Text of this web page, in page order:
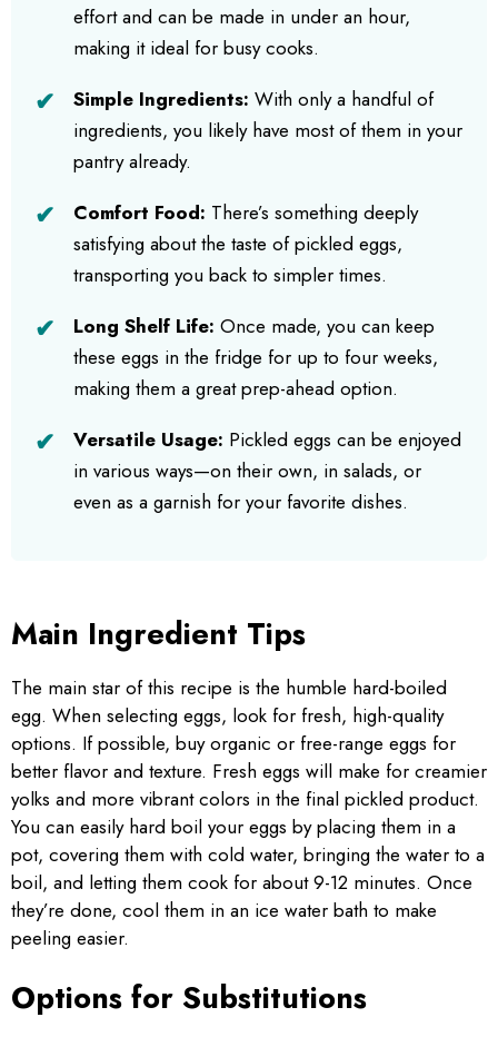
effort and can be made in under an hour,
making it ideal for busy cooks.
Simple Ingredients: With only a handful of
ingredients, you likely have most of them in your
pantry already.
Comfort Food: There’s something deeply
satisfying about the taste of pickled eggs,
transporting you back to simpler times.
Long Shelf Life: Once made, you can keep
these eggs in the fridge for up to four weeks,
making them a great prep-ahead option.
Versatile Usage: Pickled eggs can be enjoyed
in various ways—on their own, in salads, or
even as a garnish for your favorite dishes.
Main Ingredient Tips
The main star of this recipe is the humble hard-boiled
egg. When selecting eggs, look for fresh, high-quality
options. If possible, buy organic or free-range eggs for
better flavor and texture. Fresh eggs will make for creamier
yolks and more vibrant colors in the final pickled product.
You can easily hard boil your eggs by placing them in a
pot, covering them with cold water, bringing the water to a
boil, and letting them cook for about 9-12 minutes. Once
they’re done, cool them in an ice water bath to make
peeling easier.
Options for Substitutions